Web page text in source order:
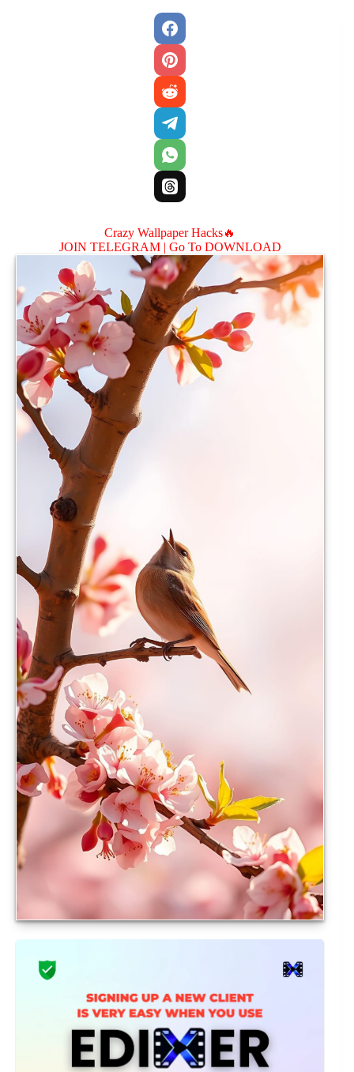
Crazy Wallpaper Hacks🔥
JOIN TELEGRAM | Go To DOWNLOAD